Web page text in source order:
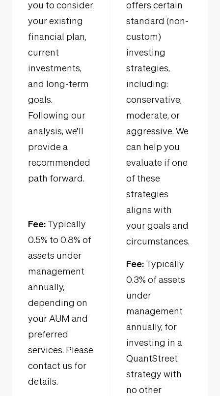
you to consider
your existing
financial plan,
current
investments,
and long-term
goals.
Following our
analysis, we’ll
provide a
recommended
path forward.
Fee: Typically
0.5% to 0.8% of
assets under
management
annually,
depending on
your AUM and
preferred
services. Please
contact us for
details.
offers certain
standard (non-
custom)
investing
strategies,
including:
conservative,
moderate, or
aggressive. We
can help you
evaluate if one
of these
strategies
aligns with
your goals and
circumstances.
Fee: Typically
0.3% of assets
under
management
annually, for
investing in a
QuantStreet
strategy with
no other